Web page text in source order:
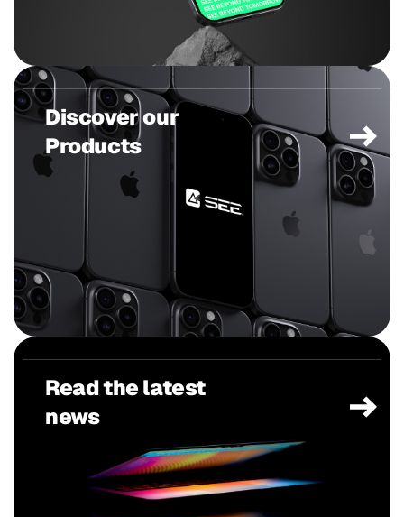
Discover our
Products
Read the latest
news